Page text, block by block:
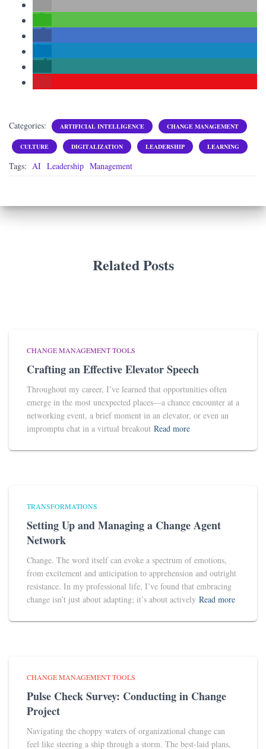
Categories: ARTIFICIAL INTELLIGENCE CHANGE MANAGEMENT
CULTURE DIGITALIZATION LEADERSHIP LEARNING
Tags: AI Leadership Management
Related Posts
CHANGE MANAGEMENT TOOLS
Crafting an Effective Elevator Speech
Throughout my career, I’ve learned that opportunities often
emerge in the most unexpected places—a chance encounter at a
networking event, a brief moment in an elevator, or even an
impromptu chat in a virtual breakout Read more
TRANSFORMATIONS
Setting Up and Managing a Change Agent
Network
Change. The word itself can evoke a spectrum of emotions,
from excitement and anticipation to apprehension and outright
resistance. In my professional life, I’ve found that embracing
change isn’t just about adapting; it’s about actively Read more
CHANGE MANAGEMENT TOOLS
Pulse Check Survey: Conducting in Change
Project
Navigating the choppy waters of organizational change can
feel like steering a ship through a storm. The best-laid plans,